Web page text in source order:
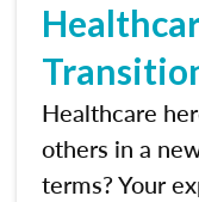
Healthcare
others in a
terms? Your